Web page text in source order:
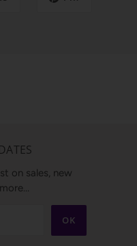
on sales, new